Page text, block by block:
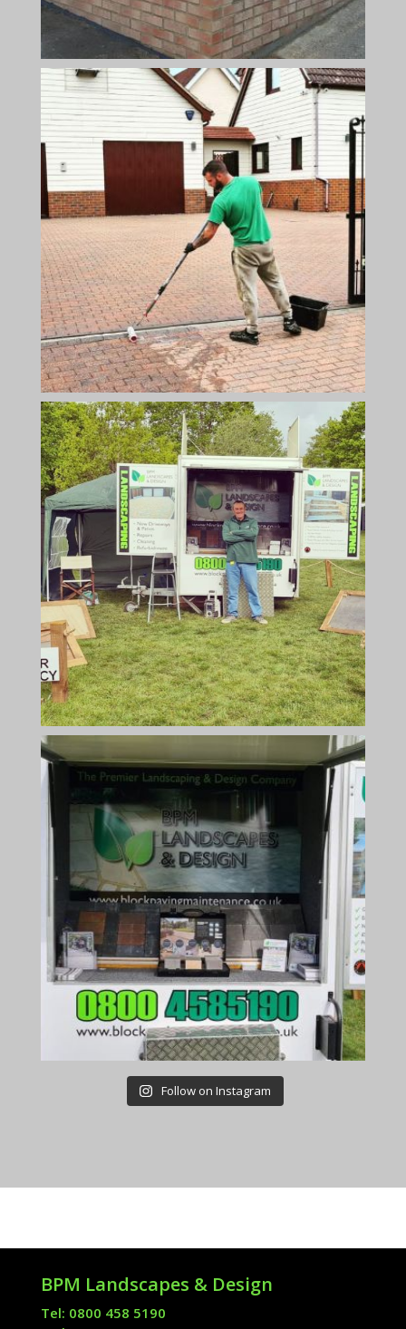
Follow on Instagram
BPM Landscapes & Design
Tel: 0800 458 5190